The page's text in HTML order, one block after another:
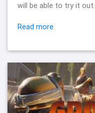
will be able to try it out.
Read more